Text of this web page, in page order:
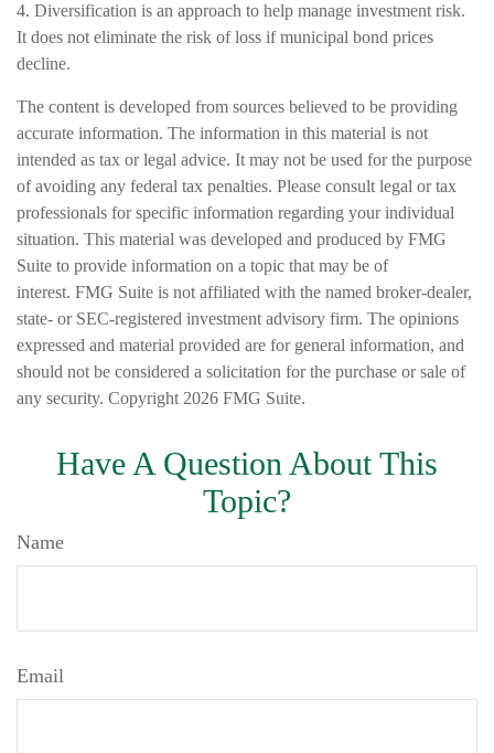
4. Diversification is an approach to help manage investment risk.
It does not eliminate the risk of loss if municipal bond prices
decline.
The content is developed from sources believed to be providing
accurate information. The information in this material is not
intended as tax or legal advice. It may not be used for the purpose
of avoiding any federal tax penalties. Please consult legal or tax
professionals for specific information regarding your individual
situation. This material was developed and produced by FMG
Suite to provide information on a topic that may be of
interest. FMG Suite is not affiliated with the named broker-dealer,
state- or SEC-registered investment advisory firm. The opinions
expressed and material provided are for general information, and
should not be considered a solicitation for the purchase or sale of
any security. Copyright 2026 FMG Suite.
Have A Question About This
Topic?
Name
Email